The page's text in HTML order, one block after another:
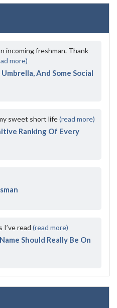
incoming freshman. Thank
more)
And Some Social
sweet short life(read more)
Ranking Of Every
read (read more)
Should Really Be On